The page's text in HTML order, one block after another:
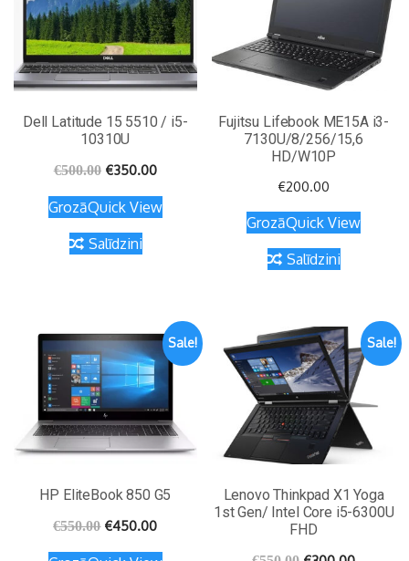
Dell Latitude 15 5510 / i5-
10310U
€500.00 €350.00
GrozāQuick View
Salīdzini
Fujitsu Lifebook ME15A i3-
7130U/8/256/15,6
HD/W10P
€200.00
GrozāQuick View
Salīdzini
Sale!
HP EliteBook 850 G5
€550.00 €450.00
Sale!
Lenovo Thinkpad X1 Yoga
1st Gen/ Intel Core i5-6300U
FHD